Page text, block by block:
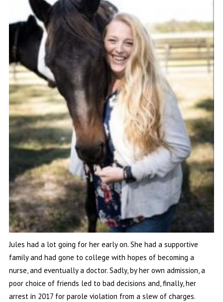
Jules had a lot going for her early on. She had a supportive
family and had gone to college with hopes of becoming a
nurse, and eventually a doctor. Sadly, by her own admission, a
poor choice of friends led to bad decisions and, finally, her
arrest in 2017 for parole violation from a slew of charges.